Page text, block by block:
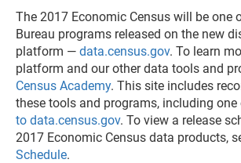
The 2017 Economic Census will be one
Bureau programs released on the new
platform — data.census.gov. To learn
platform and our other data tools and
Census Academy. This site includes
these tools and programs, including one
to data.census.gov. To view a release
2017 Economic Census data products,
Schedule.